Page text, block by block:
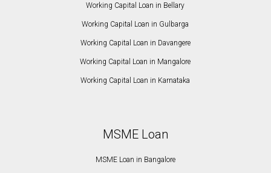
Working Capital Loan in Bellary
Working Capital Loan in Gulbarga
Working Capital Loan in Davangere
Working Capital Loan in Mangalore
Working Capital Loan in Karnataka
MSME Loan
MSME Loan in Bangalore